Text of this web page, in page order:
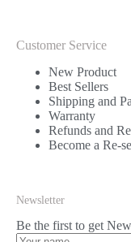
Customer Service
New Product
Best Sellers
Shipping and
Warranty
Refunds and
Become a Re-
Newsletter
Be the first to get